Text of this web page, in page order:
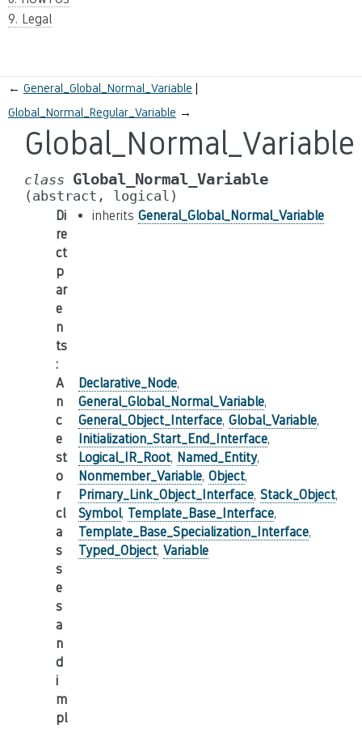
9. Legal
← General_Global_Normal_Variable
Global_Normal_Regular_Variable →
Global_Normal_Variable
class Global_Normal_Variable
(abstract, logical)
Di
re
ct
p
ar
e
n
ts
:
inherits General_Global_Normal_Variable
A
n
c
e
st
o
r
cl
a
s
s
e
s
a
n
d
i
m
pl
Declarative_Node,
General_Global_Normal_Variable,
General_Object_Interface, Global_Variable,
Initialization_Start_End_Interface,
Logical_IR_Root, Named_Entity,
Nonmember_Variable, Object,
Primary_Link_Object_Interface, Stack_Object,
Symbol, Template_Base_Interface,
Template_Base_Specialization_Interface,
Typed_Object, Variable